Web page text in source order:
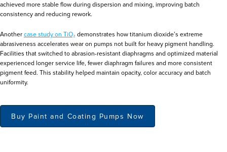
achieved more stable flow during dispersion and mixing, improving batch
consistency and reducing rework.
Another case study on TiO₂ demonstrates how titanium dioxide’s extreme
abrasiveness accelerates wear on pumps not built for heavy pigment handling.
Facilities that switched to abrasion-resistant diaphragms and optimized material
experienced longer service life, fewer diaphragm failures and more consistent
pigment feed. This stability helped maintain opacity, color accuracy and batch
uniformity.
Buy Paint and Coating Pumps Now